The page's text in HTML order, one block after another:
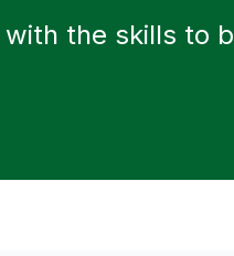
the skills to